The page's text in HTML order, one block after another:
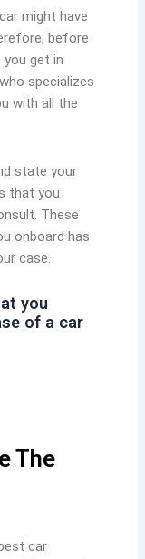
might have
before
get in
specializes
with all the
state your
that you
These
onboard has
case.
you
of a car
The
car